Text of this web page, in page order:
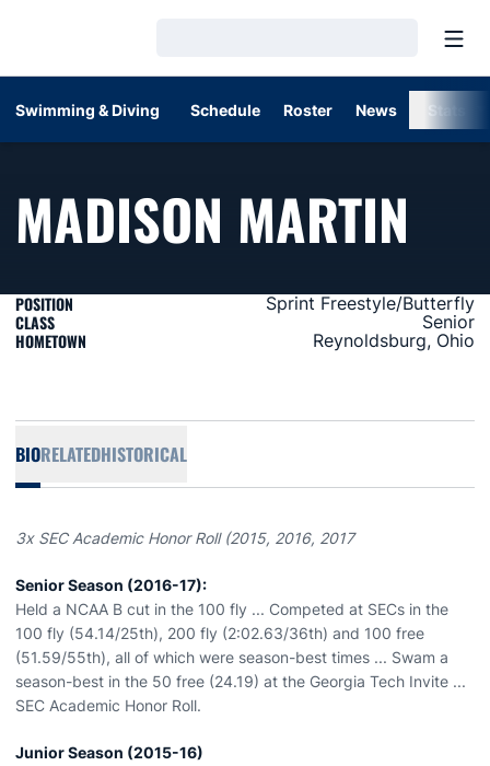
Swimming & Diving Schedule Roster News
MADISON MARTIN
POSITION Sprint Freestyle/Butterfly
CLASS Senior
HOMETOWN Reynoldsburg, Ohio
BIORELATEDHISTORICAL
3x SEC Academic Honor Roll (2015, 2016, 2017
Senior Season (2016-17):
Held a NCAA B cut in the 100 fly ... Competed at SECs in the
100 fly (54.14/25th), 200 fly (2:02.63/36th) and 100 free
(51.59/55th), all of which were season-best times ... Swam a
season-best in the 50 free (24.19) at the Georgia Tech Invite ...
SEC Academic Honor Roll.
Junior Season (2015-16)